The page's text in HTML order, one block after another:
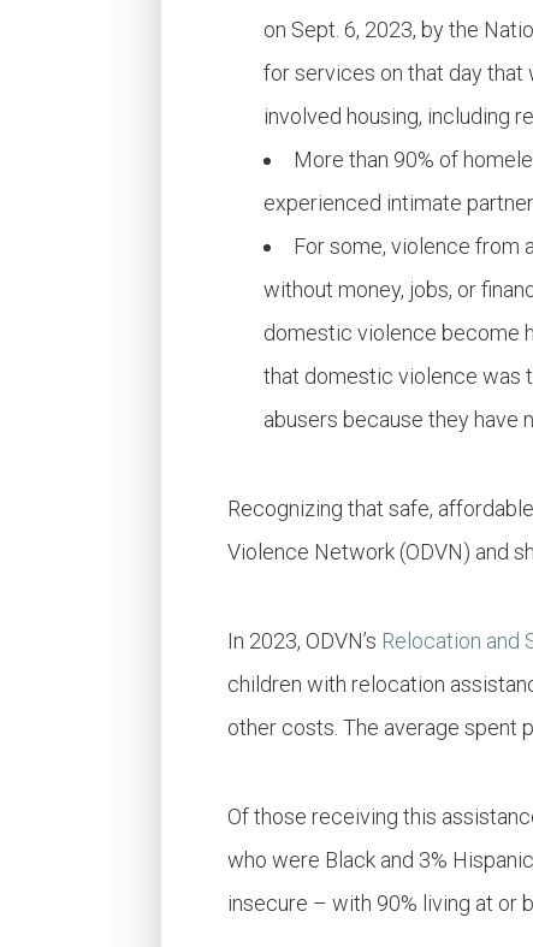
on Sept. 6, 2023, by the
for services on that day that
involved housing, including
More than 90% of
experienced intimate
For some, violence from
without money, jobs, or
domestic violence become
that domestic violence was
abusers because they have
Recognizing that safe,
Violence Network (ODVN) and
In 2023, ODVN’s Relocation and
children with relocation
other costs. The average spent
Of those receiving this
who were Black and 3%
insecure – with 90% living at or